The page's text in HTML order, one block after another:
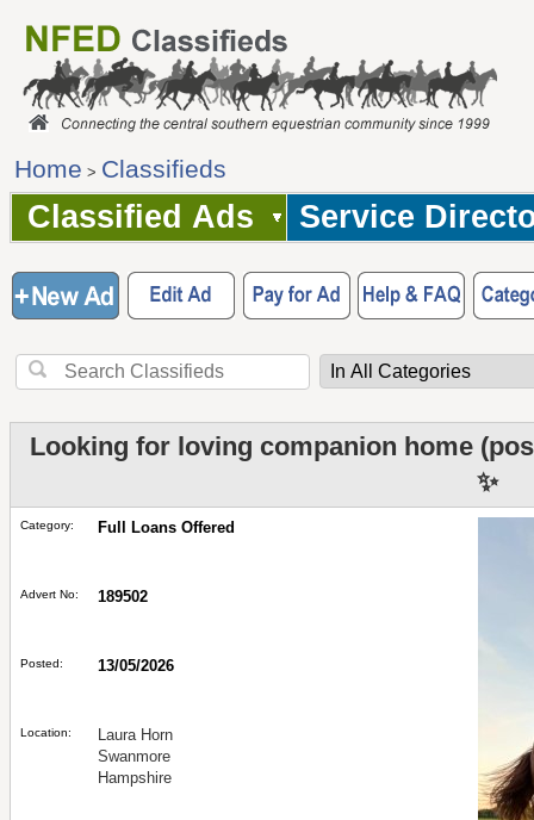
Home > Classifieds
Classified Ads Service
Looking for loving companion home
✨
Category: Full Loans Offered
Advert No: 189502
Posted: 13/05/2026
Location:
Laura Horn
Swanmore
Hampshire